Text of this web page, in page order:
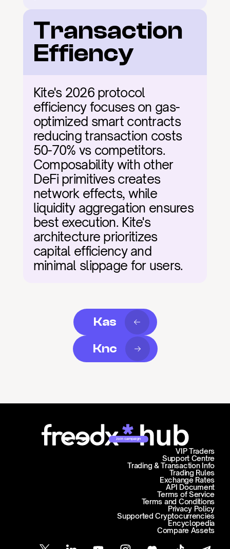
Transaction
Effiency
Kite's 2026 protocol
efficiency focuses on gas-
optimized smart contracts
reducing transaction costs
50-70% vs competitors.
Composability with other
DeFi primitives creates
network effects, while
liquidity aggregation ensures
best execution. Kite's
architecture prioritizes
capital efficiency and
minimal slippage for users.
Kas
Knc
Join campaign
Support Centre
Trading & Transaction Info
VIP Traders
Trading Rules
Exchange Rates
API Document
Terms of Service
Terms and Conditions
Privacy Policy
Supported Cryptocurrencies
Encyclopedia
Compare Assets